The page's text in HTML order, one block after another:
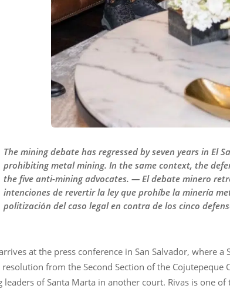
The mining debate has regressed by seven years in
prohibiting metal mining. In the same context, the
the five anti-mining advocates. — El debate minero
intenciones de revertir la ley que prohíbe la minería
politización del caso legal en contra de los cinco
at the press conference in San Salvador, where
resolution from the Second Section of the
leaders of Santa Marta in another court. Rivas is one